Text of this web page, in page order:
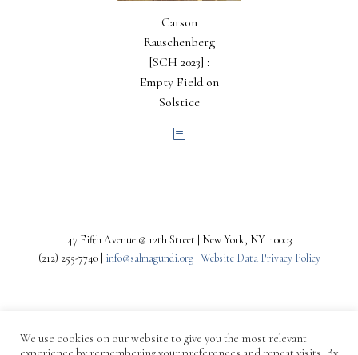
Carson
Rauschenberg
[SCH 2023] :
Empty Field on
Solstice
47 Fifth Avenue @ 12th Street | New York, NY 10003
(212) 255-7740 | info@salmagundi.org | Website Data Privacy Policy
We use cookies on our website to give you the most relevant